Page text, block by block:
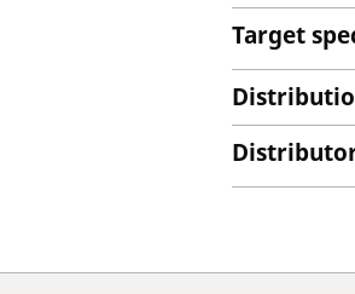
Target